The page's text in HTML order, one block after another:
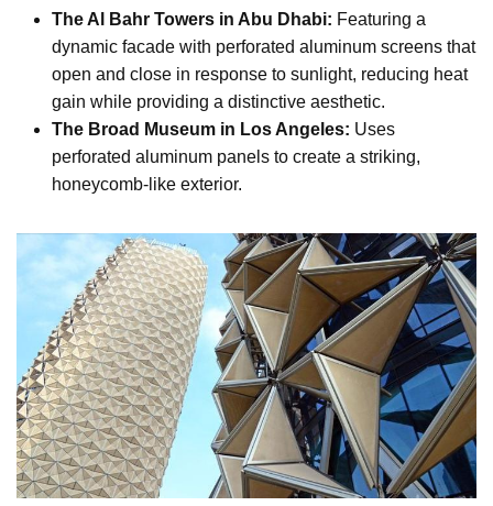
The Al Bahr Towers in Abu Dhabi: Featuring a
dynamic facade with perforated aluminum screens that
open and close in response to sunlight, reducing heat
gain while providing a distinctive aesthetic.
The Broad Museum in Los Angeles: Uses
perforated aluminum panels to create a striking,
honeycomb-like exterior.